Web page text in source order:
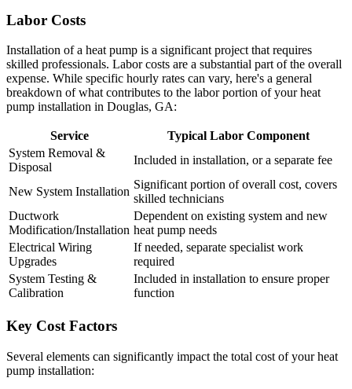
Labor Costs
Installation of a heat pump is a significant project that requires
skilled professionals. Labor costs are a substantial part of the overall
expense. While specific hourly rates can vary, here's a general
breakdown of what contributes to the labor portion of your heat
pump installation in Douglas, GA:
Service
Typical Labor Component
System Removal &
Disposal
Included in installation, or a separate fee
New System Installation
Significant portion of overall cost, covers
skilled technicians
Ductwork
Modification/Installation
Dependent on existing system and new
heat pump needs
Electrical Wiring
Upgrades
If needed, separate specialist work
required
System Testing &
Calibration
Included in installation to ensure proper
function
Key Cost Factors
Several elements can significantly impact the total cost of your heat
pump installation: